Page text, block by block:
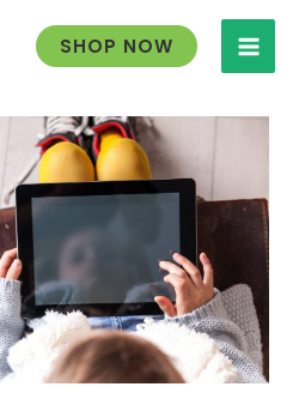
SHOP NOW